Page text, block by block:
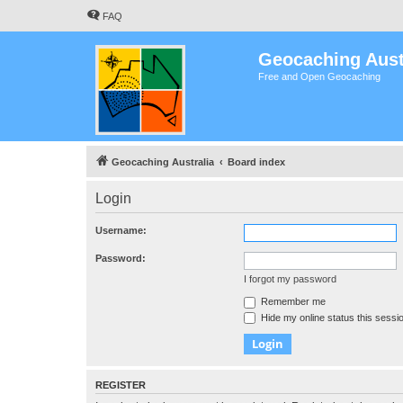
FAQ
Geocaching
Free and Open Geocaching
Geocaching Australia Board index
Login
Username:
Password:
I forgot my password
Remember me
Hide my online status this
REGISTER